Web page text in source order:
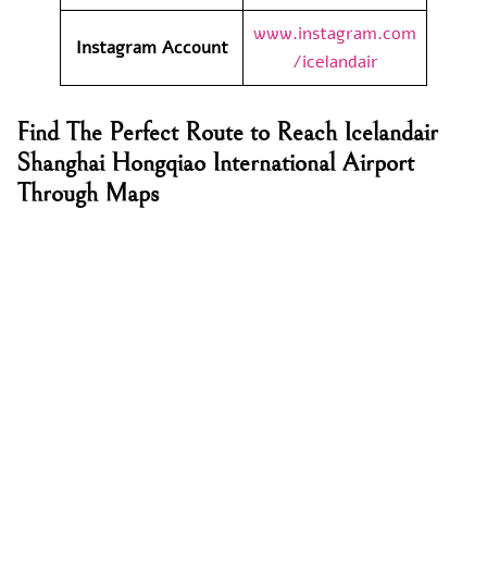
Instagram Account
www.instagram.com
/icelandair
Find The Perfect Route to Reach Icelandair
Shanghai Hongqiao International Airport
Through Maps